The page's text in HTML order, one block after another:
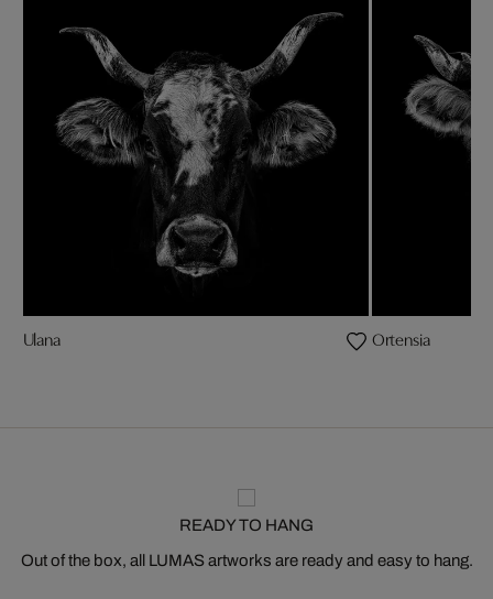
Ulana Ortensia
READY TO HANG
Out of the box, all LUMAS artworks are ready and easy to hang.